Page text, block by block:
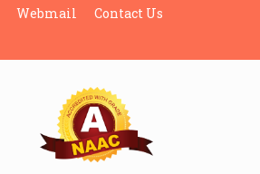
Webmail Contact Us